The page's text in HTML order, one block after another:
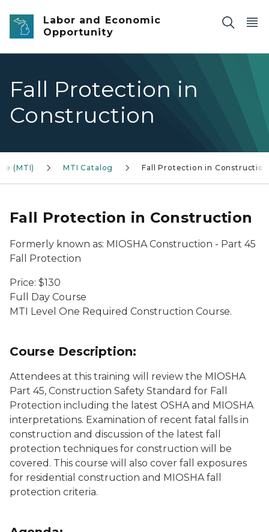
Skip to main content
Labor and Economic
Opportunity
Fall Protection in
Construction
(MTI) MTI Catalog Fall Protection in Construction
Fall Protection in Construction
Formerly known as: MIOSHA Construction - Part 45
Fall Protection
Price: $130
Full Day Course
MTI Level One Required Construction Course.
Course Description:
Attendees at this training will review the MIOSHA
Part 45, Construction Safety Standard for Fall
Protection including the latest OSHA and MIOSHA
interpretations. Examination of recent fatal falls in
construction and discussion of the latest fall
protection techniques for construction will be
covered. This course will also cover fall exposures
for residential construction and MIOSHA fall
protection criteria.